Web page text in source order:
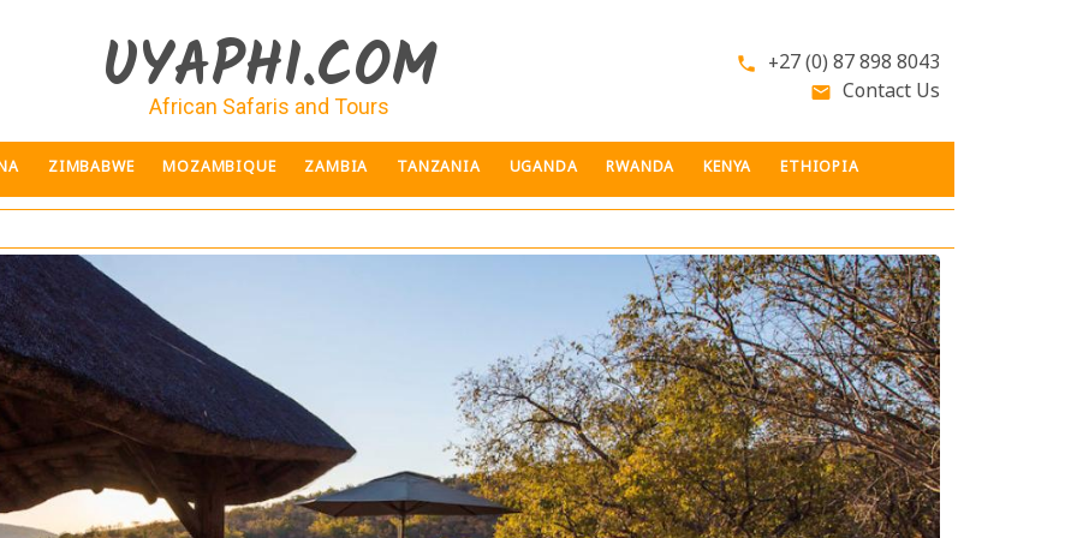
UYAPHI.COM
African Safaris and Tours
phone +27 (0) 87 898 8043
email Contact Us
ZIMBABWE MOZAMBIQUE ZAMBIA TANZANIA UGANDA RWANDA KENYA ETHIOPIA